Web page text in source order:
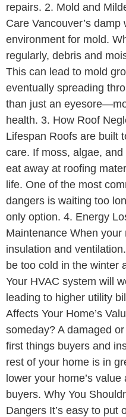
repairs. 2. Mold and
Care Vancouver’s
environment for mold.
regularly, debris and
This can lead to mold
eventually spreading
than just an
health. 3. How Roof
Lifespan Roofs are built
care. If moss, algae,
eat away at roofing
life. One of the most
dangers is waiting too
only option. 4. Energy
Maintenance When
insulation and
be too cold in the winter
Your HVAC system will
leading to higher utility
Affects Your Home’s
someday? A damaged
first things buyers and
rest of your home is in
lower your home’s
buyers. Why You
Dangers It’s easy to